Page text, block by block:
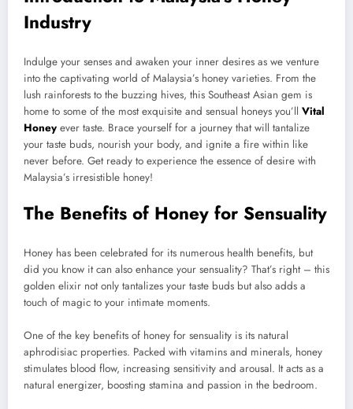
Industry
Indulge your senses and awaken your inner desires as we venture
into the captivating world of Malaysia’s honey varieties. From the
lush rainforests to the buzzing hives, this Southeast Asian gem is
home to some of the most exquisite and sensual honeys you’ll Vital
Honey ever taste. Brace yourself for a journey that will tantalize
your taste buds, nourish your body, and ignite a fire within like
never before. Get ready to experience the essence of desire with
Malaysia’s irresistible honey!
The Benefits of Honey for Sensuality
Honey has been celebrated for its numerous health benefits, but
did you know it can also enhance your sensuality? That’s right – this
golden elixir not only tantalizes your taste buds but also adds a
touch of magic to your intimate moments.
One of the key benefits of honey for sensuality is its natural
aphrodisiac properties. Packed with vitamins and minerals, honey
stimulates blood flow, increasing sensitivity and arousal. It acts as a
natural energizer, boosting stamina and passion in the bedroom.